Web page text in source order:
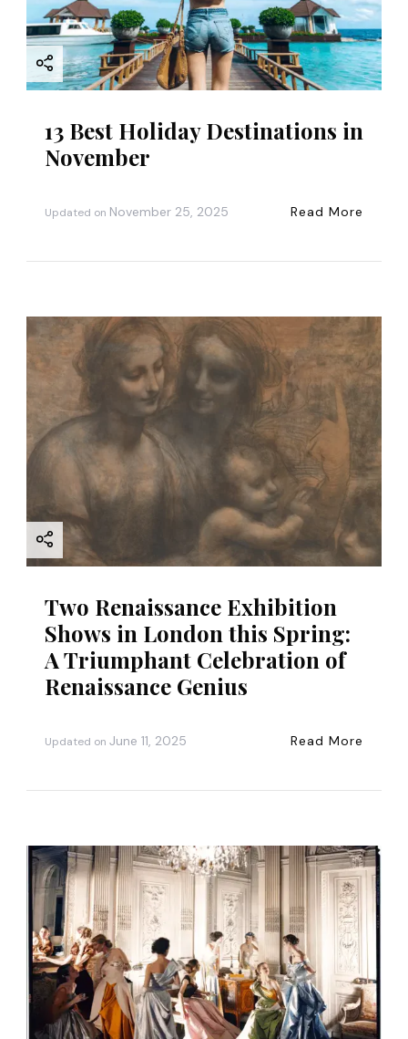
13 Best Holiday Destinations in
November
Updated on November 25, 2025 Read More
Two Renaissance Exhibition
Shows in London this Spring:
A Triumphant Celebration of
Renaissance Genius
Updated on June 11, 2025 Read More